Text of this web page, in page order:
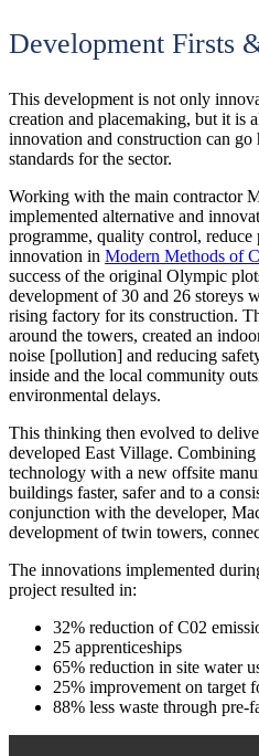
Development Firsts
This development is not only
creation and placemaking, but it is
innovation and construction can go
standards for the sector.
Working with the main contractor
implemented alternative and
programme, quality control, reduce
innovation in Modern Methods of
success of the original Olympic
development of 30 and 26 storeys
rising factory for its construction.
around the towers, created an
noise [pollution] and reducing
inside and the local community
environmental delays.
This thinking then evolved to
developed East Village.
technology with a new offsite
buildings faster, safer and to a
conjunction with the developer,
development of twin towers,
The innovations implemented
project resulted in:
32% reduction of C02
25 apprenticeships
65% reduction in site water
25% improvement on target
88% less waste through pre-